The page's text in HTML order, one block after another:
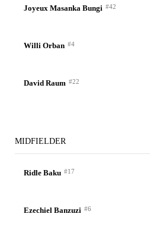
Joyeux Masanka Bungi #42
Willi Orban #4
David Raum #22
MIDFIELDER
Ridle Baku #17
Ezechiel Banzuzi #6